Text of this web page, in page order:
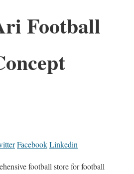
Football
FacebookLinkedin
football store for football